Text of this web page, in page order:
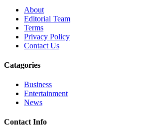
About
Editorial Team
Terms
Privacy Policy
Contact Us
Catagories
Business
Entertainment
News
Contact Info